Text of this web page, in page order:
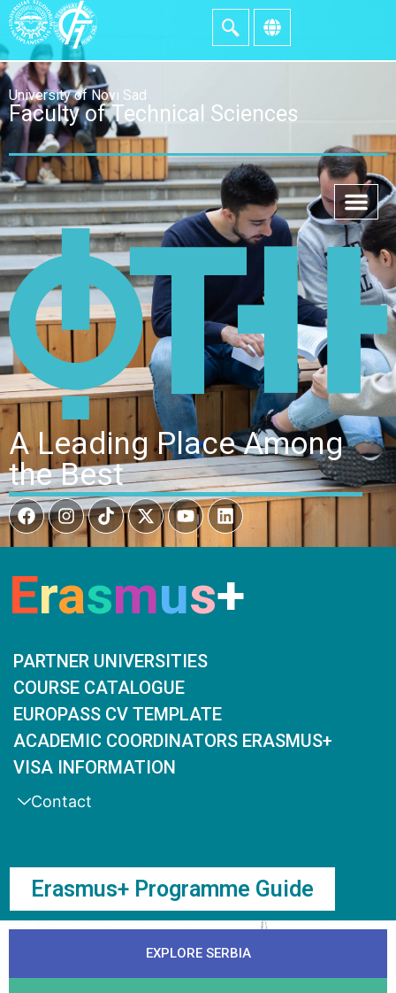
University of Novi Sad
Faculty of Technical Sciences
A Leading Place Among
the Best
Erasmus+
PARTNER UNIVERSITIES
COURSE CATALOGUE
EUROPASS CV TEMPLATE
ACADEMIC COORDINATORS ERASMUS+
VISA INFORMATION
Contact
Erasmus+ Programme Guide
EXPLORE SERBIA